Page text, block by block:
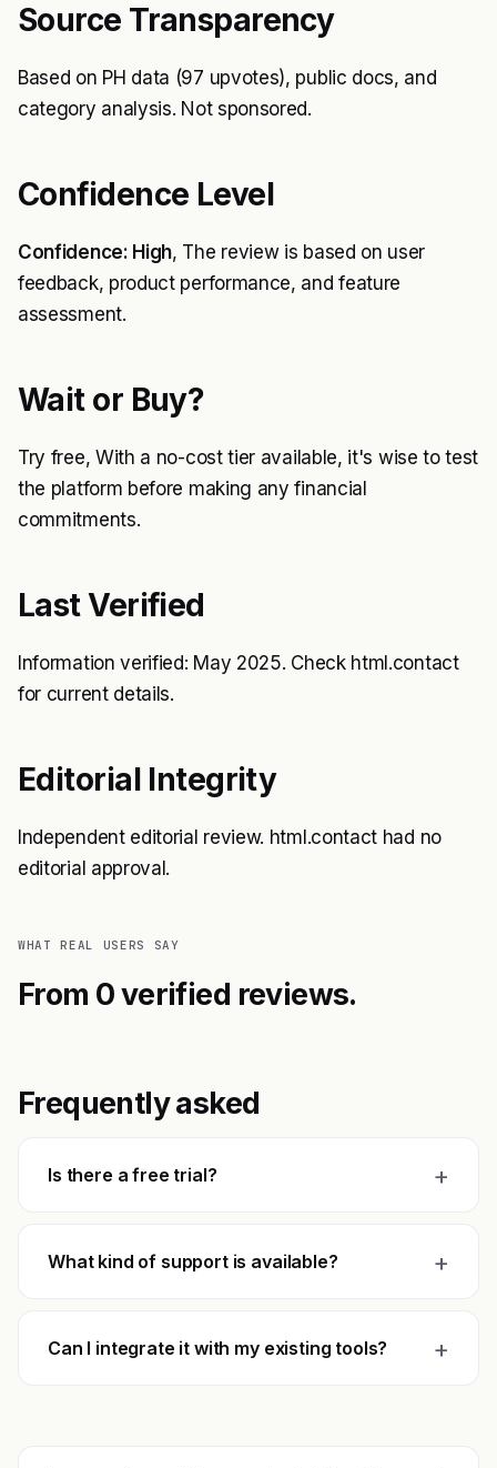
Source Transparency
Based on PH data (97 upvotes), public docs, and
category analysis. Not sponsored.
Confidence Level
Confidence: High, The review is based on user
feedback, product performance, and feature
assessment.
Wait or Buy?
Try free, With a no-cost tier available, it's wise to test
the platform before making any financial
commitments.
Last Verified
Information verified: May 2025. Check html.contact
for current details.
Editorial Integrity
Independent editorial review. html.contact had no
editorial approval.
WHAT REAL USERS SAY
From 0 verified reviews.
Frequently asked
Is there a free trial? +
What kind of support is available? +
Can I integrate it with my existing tools? +